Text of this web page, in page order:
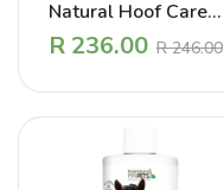
Natural Hoof Care
Balm – Revitalising
R246.00
R 236.00